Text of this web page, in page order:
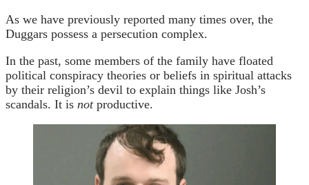
As we have previously reported many times over, the
Duggars possess a persecution complex.
In the past, some members of the family have floated
political conspiracy theories or beliefs in spiritual attacks
by their religion’s devil to explain things like Josh’s
scandals. It is not productive.